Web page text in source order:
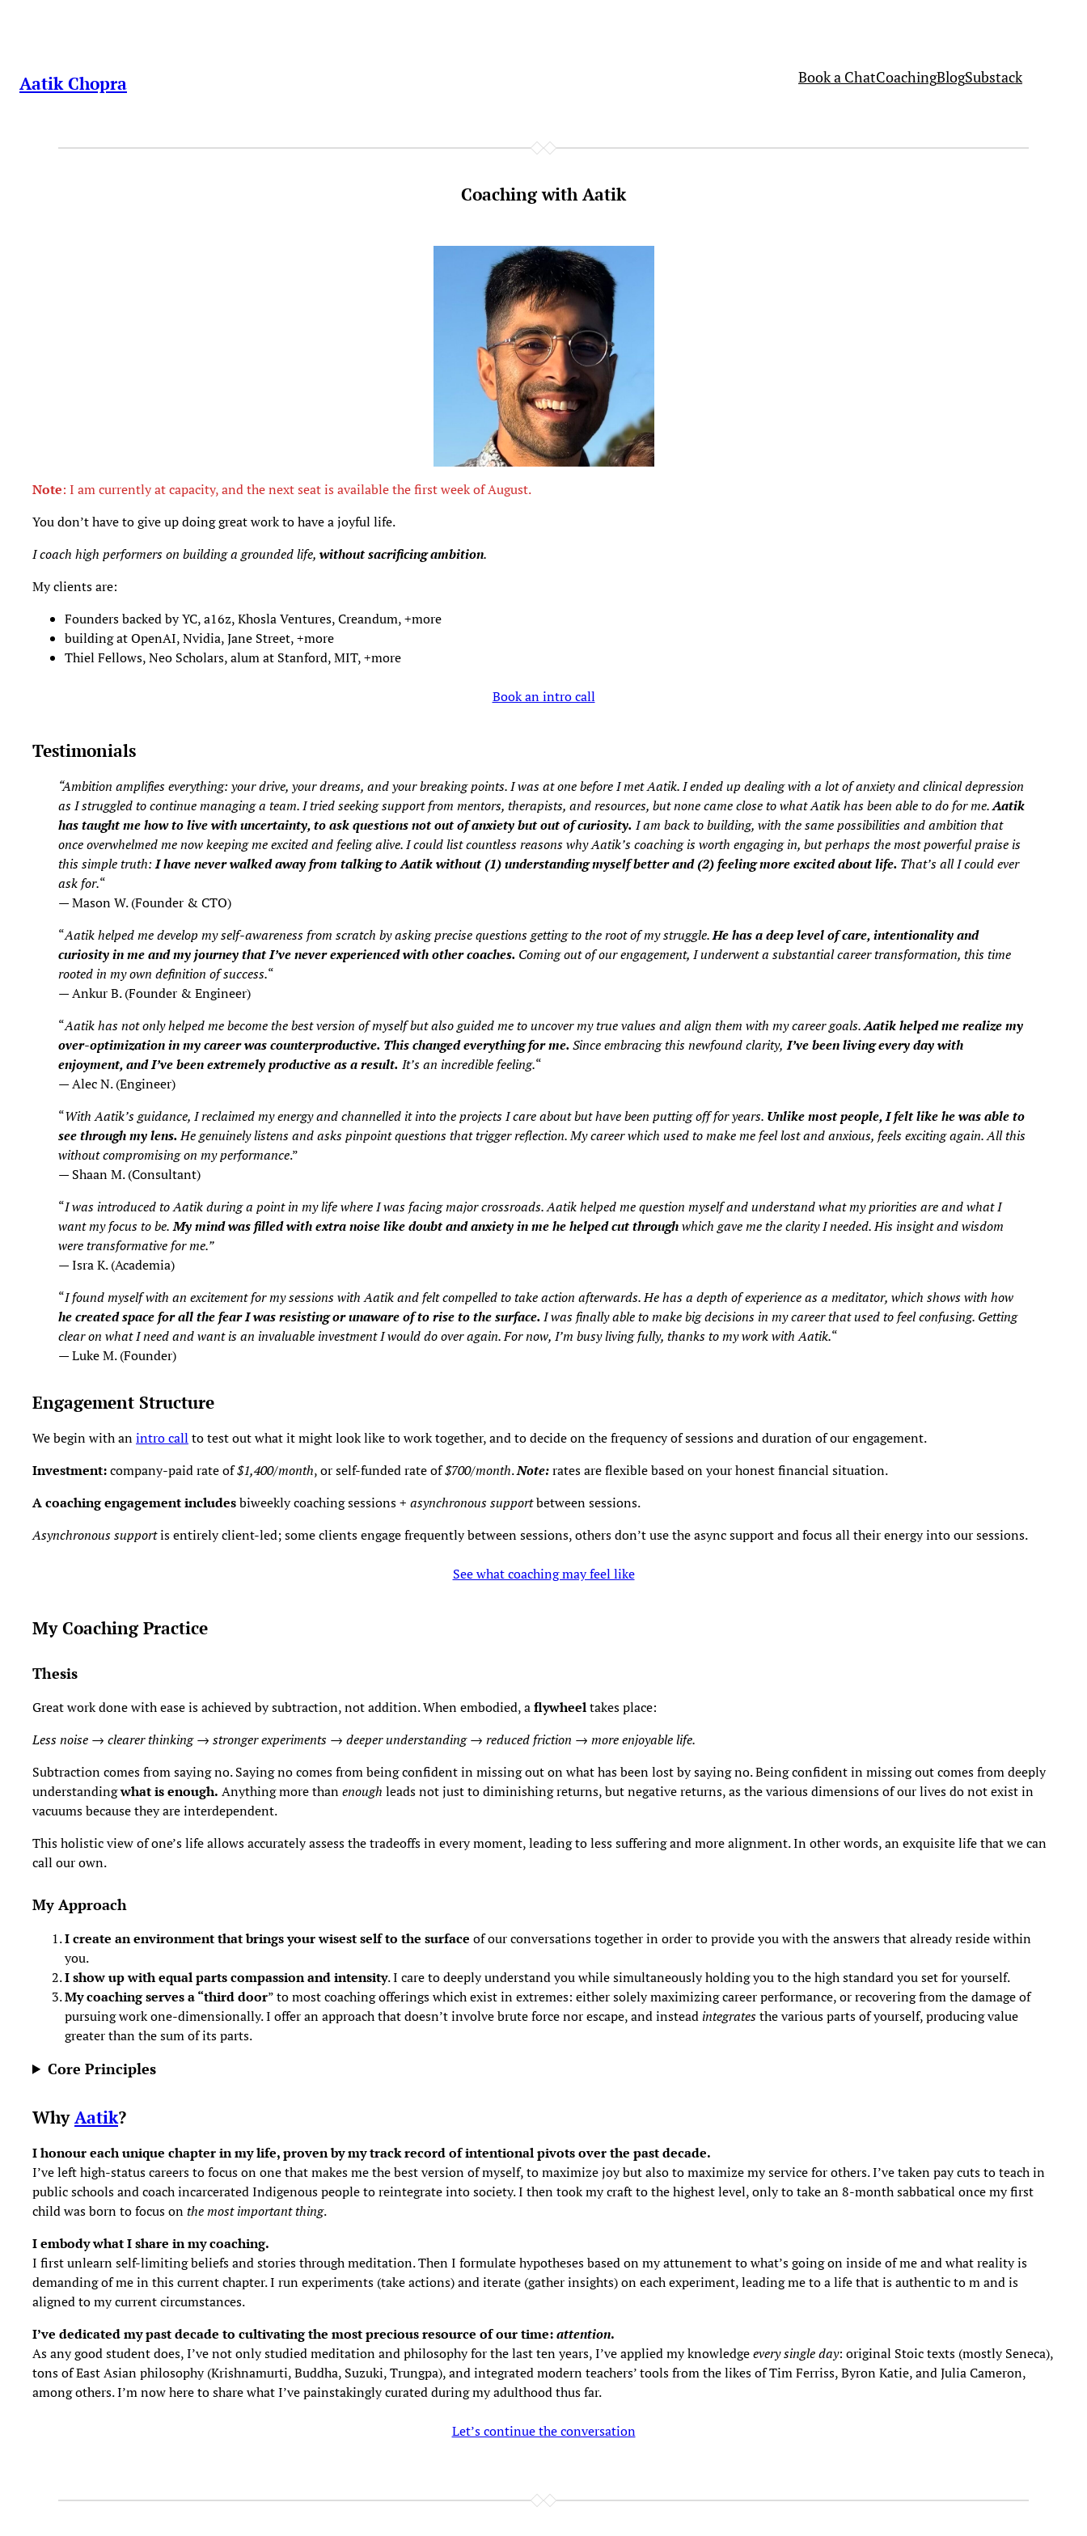
Aatik Chopra Book a ChatCoachingBlogSubstack
Coaching with Aatik
Note: I am currently at capacity, and the next seat is available the first week of August.
You don’t have to give up doing great work to have a joyful life.
I coach high performers on building a grounded life, without sacrificing ambition.
My clients are:
Founders backed by YC, a16z, Khosla Ventures, Creandum, +more
building at OpenAI, Nvidia, Jane Street, +more
Thiel Fellows, Neo Scholars, alum at Stanford, MIT, +more
Book an intro call
Testimonials
“Ambition amplifies everything: your drive, your dreams, and your breaking points. I was at one before I met Aatik. I ended up dealing with a lot of anxiety and clinical depression
as I struggled to continue managing a team. I tried seeking support from mentors, therapists, and resources, but none came close to what Aatik has been able to do for me.Aatik
has taught me how to live with uncertainty, to ask questions not out of anxiety but out of curiosity. I am back to building, with the same possibilities and ambition that
once overwhelmed me now keeping me excited and feeling alive. I could list countless reasons why Aatik’s coaching is worth engaging in, but perhaps the most powerful praise is
this simple truth:I have never walked away from talking to Aatik without (1) understanding myself better and (2) feeling more excited about life. That’s all I could ever
ask for.“
— Mason W. (Founder & CTO)
“Aatik helped me develop my self-awareness from scratch by asking precise questions getting to the root of my struggle.He has a deep level of care, intentionality and
curiosity in me and my journey that I’ve never experienced with other coaches. Coming out of our engagement, I underwent a substantial career transformation, this time
rooted in my own definition of success.“
— Ankur B. (Founder & Engineer)
“Aatik has not only helped me become the best version of myself but also guided me to uncover my true values and align them with my career goals.Aatik helped me realize my
over-optimization in my career was counterproductive. This changed everything for me. Since embracing this newfound clarity, I’ve been living every day with
enjoyment, and I’ve been extremely productive as a result. It’s an incredible feeling.“
— Alec N. (Engineer)
“With Aatik’s guidance, I reclaimed my energy and channelled it into the projects I care about but have been putting off for years. Unlike most people, I felt like he was able to
see through my lens.He genuinely listens and asks pinpoint questions that trigger reflection. My career which used to make me feel lost and anxious, feels exciting again. All this
without compromising on my performance.”
— Shaan M. (Consultant)
“I was introduced to Aatik during a point in my life where I was facing major crossroads. Aatik helped me question myself and understand what my priorities are and what I
want my focus to be.My mind was filled with extra noise like doubt and anxiety in me he helped cut throughwhich gave me the clarity I needed. His insight and wisdom
were transformative for me.”
— Isra K. (Academia)
“I found myself with an excitement for my sessions with Aatik and felt compelled to take action afterwards. He has a depth of experience as a meditator, which shows with how
he created space for all the fear I was resisting or unaware of to rise to the surface. I was finally able to make big decisions in my career that used to feel confusing. Getting
clear on what I need and want is an invaluable investment I would do over again. For now, I’m busy living fully, thanks to my work with Aatik.“
— Luke M. (Founder)
Engagement Structure
We begin with anintro call to test out what it might look like to work together, and to decide on the frequency of sessions and duration of our engagement.
Investment:company-paid rate of$1,400/month, or self-funded rate of$700/month.Note:rates are flexible based on your honest financial situation.
A coaching engagement includesbiweekly coaching sessions + asynchronous supportbetween sessions.
Asynchronous supportis entirely client-led; some clients engage frequently between sessions, others don’t use the async support and focus all their energy into our sessions.
See what coaching may feel like
My Coaching Practice
Thesis
Great work done with ease is achieved by subtraction, not addition. When embodied, aflywheeltakes place:
Less noise → clearer thinking → stronger experiments → deeper understanding → reduced friction → more enjoyable life.
Subtraction comes from saying no. Saying no comes from being confident in missing out on what has been lost by saying no. Being confident in missing out comes from deeply
understandingwhat is enough. Anything more thanenough leads not just to diminishing returns, but negative returns, as the various dimensions of our lives do not exist in
vacuums because they are interdependent.
This holistic view of one’s life allows accurately assess the tradeoffs in every moment, leading to less suffering and more alignment. In other words, an exquisite life that we can
call our own.
My Approach
I create an environment that brings your wisest self to the surface of our conversations together in order to provide you with the answers that already reside within
you.
I show up with equal parts compassion and intensity. I care to deeply understand you while simultaneously holding you to the high standard you set for yourself.
My coaching serves a “third door” to most coaching offerings which exist in extremes: either solely maximizing career performance, or recovering from the damage of
pursuing work one-dimensionally. I offer an approach that doesn’t involve brute force nor escape, and instead integratesthe various parts of yourself, producing value
greater than the sum of its parts.
Core Principles
WhyAatik?
I honour each unique chapter in my life, proven by my track record of intentional pivots over the past decade.
I’ve left high-status careers to focus on one that makes me the best version of myself, to maximize joy but also to maximize my service for others. I’ve taken pay cuts to teach in
public schools and coach incarcerated Indigenous people to reintegrate into society. I then took my craft to the highest level, only to take an 8-month sabbatical once my first
child was born to focus onthe most important thing.
I embody what I share in my coaching.
I first unlearn self-limiting beliefs and stories through meditation. Then I formulate hypotheses based on my attunement to what’s going on inside of me and what reality is
demanding of me in this current chapter. I run experiments (take actions) and iterate (gather insights) on each experiment, leading me to a life that is authentic to m and is
aligned to my current circumstances.
I’ve dedicated my past decade to cultivating the most precious resource of our time:attention.
As any good student does, I’ve not only studied meditation and philosophy for the last ten years, I’ve applied my knowledgeevery single day: original Stoic texts (mostly Seneca),
tons of East Asian philosophy (Krishnamurti, Buddha, Suzuki, Trungpa), and integrated modern teachers’ tools from the likes of Tim Ferriss, Byron Katie, and Julia Cameron,
among others. I’m now here to share what I’ve painstakingly curated during my adulthood thus far.
Let’s continue the conversation